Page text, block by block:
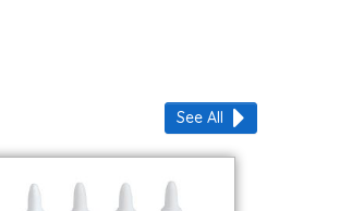
See All